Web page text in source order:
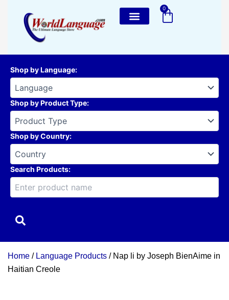
content
0
Cart
Shop by Language:
Shop by Product Type:
Shop by Country:
Search Products:
Home / Language Products / Nap li by Joseph BienAime in
Haitian Creole